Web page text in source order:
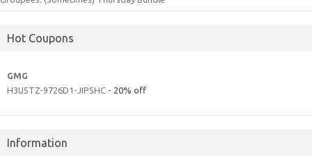
Hot Coupons
GMG
H3U5TZ-9726D1-JIPSHC - 20% off
Information